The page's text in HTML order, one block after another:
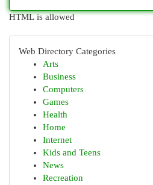
HTML is allowed
Web Directory Categories
Arts
Business
Computers
Games
Health
Home
Internet
Kids and Teens
News
Recreation